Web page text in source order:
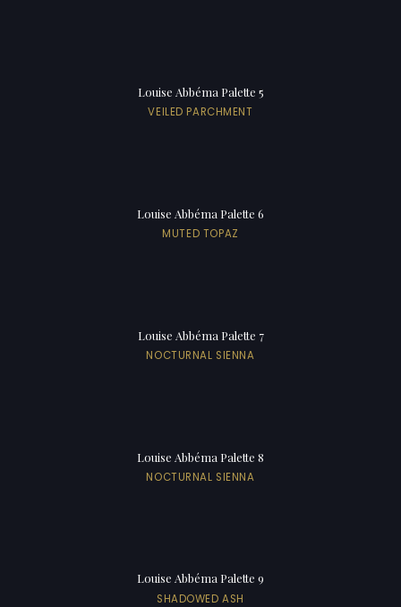
Louise Abbéma Palette 5
VEILED PARCHMENT
Louise Abbéma Palette 6
MUTED TOPAZ
Louise Abbéma Palette 7
NOCTURNAL SIENNA
Louise Abbéma Palette 8
NOCTURNAL SIENNA
Louise Abbéma Palette 9
SHADOWED ASH